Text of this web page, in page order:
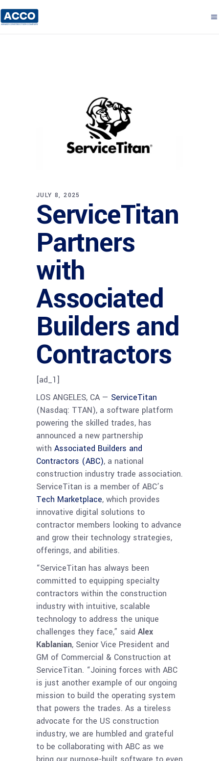
JULY 8, 2025
ServiceTitan
Partners
with
Associated
Builders and
Contractors
[ad_1]
LOS ANGELES, CA — ServiceTitan
(Nasdaq: TTAN), a software platform
powering the skilled trades, has
announced a new partnership
with Associated Builders and
Contractors (ABC), a national
construction industry trade association.
ServiceTitan is a member of ABC’s
Tech Marketplace, which provides
innovative digital solutions to
contractor members looking to advance
and grow their technology strategies,
offerings, and abilities.
“ServiceTitan has always been
committed to equipping specialty
contractors within the construction
industry with intuitive, scalable
technology to address the unique
challenges they face,” said Alex
Kablanian, Senior Vice President and
GM of Commercial & Construction at
ServiceTitan. “Joining forces with ABC
is just another example of our ongoing
mission to build the operating system
that powers the trades. As a tireless
advocate for the US construction
industry, we are humbled and grateful
to be collaborating with ABC as we